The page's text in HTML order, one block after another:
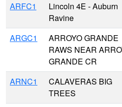
ARFC1
Lincoln 4E - Auburn
Ravine
ARGC1
ARROYO GRANDE
RAWS NEAR
GRANDE CR
ARNC1
CALAVERAS BIG
TREES